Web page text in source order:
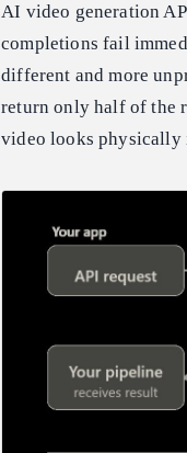
AI video generation
completions fail
different and more
return only half of the
video looks physically